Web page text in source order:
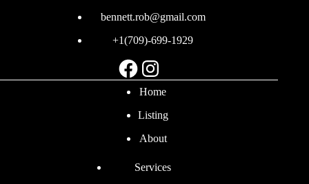
bennett.rob@gmail.com
+1(709)-699-1929
Facebook
Instagram
Home
Listing
About
Services